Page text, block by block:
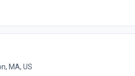
MA, US